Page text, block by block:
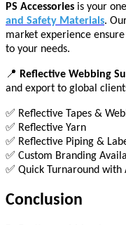
PS Accessories is your
and Safety Materials.
market experience
to your needs.
📍 Reflective Webbing
and export to global
✅ Reflective Tapes &
✅ Reflective Yarn
✅ Reflective Piping &
✅ Custom Branding
✅ Quick Turnaround with
Conclusion